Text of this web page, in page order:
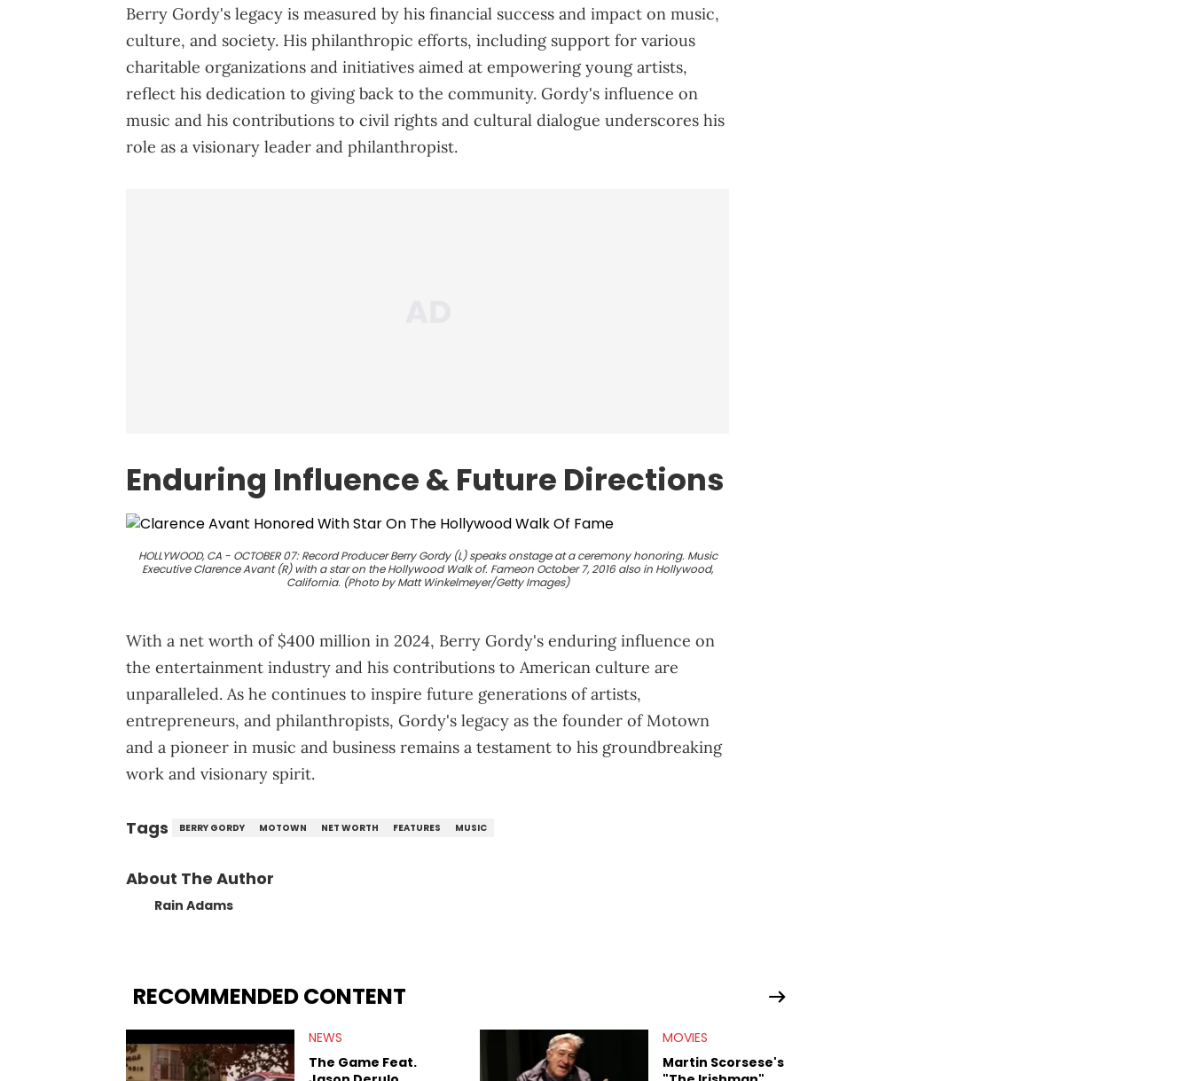
Berry Gordy's legacy is measured by his financial success and impact on music,
culture, and society. His philanthropic efforts, including support for various
charitable organizations and initiatives aimed at empowering young artists,
reflect his dedication to giving back to the community. Gordy's influence on
music and his contributions to civil rights and cultural dialogue underscores his
role as a visionary leader and philanthropist.
Enduring Influence &Future Directions
HOLLYWOOD, CA - OCTOBER 07: Record Producer Berry Gordy (L) speaks onstage at a ceremony honoring. Music
Executive Clarence Avant (R) with a star on the Hollywood Walk of. Fameon October 7, 2016 also in Hollywood,
California. (Photo by Matt Winkelmeyer/Getty Images)
With a net worth of $400 million in 2024, Berry Gordy's enduring influence on
the entertainment industry and his contributions to American culture are
unparalleled. As he continues to inspire future generations of artists,
entrepreneurs, and philanthropists, Gordy's legacy as the founder of Motown
and a pioneer in music and business remains a testament to his groundbreaking
work and visionary spirit.
Tags BERRY GORDY MOTOWN NET WORTH FEATURES MUSIC
About The Author
Rain Adams
RECOMMENDED CONTENT
NEWS
The Game Feat.
MOVIES
Martin Scorsese's